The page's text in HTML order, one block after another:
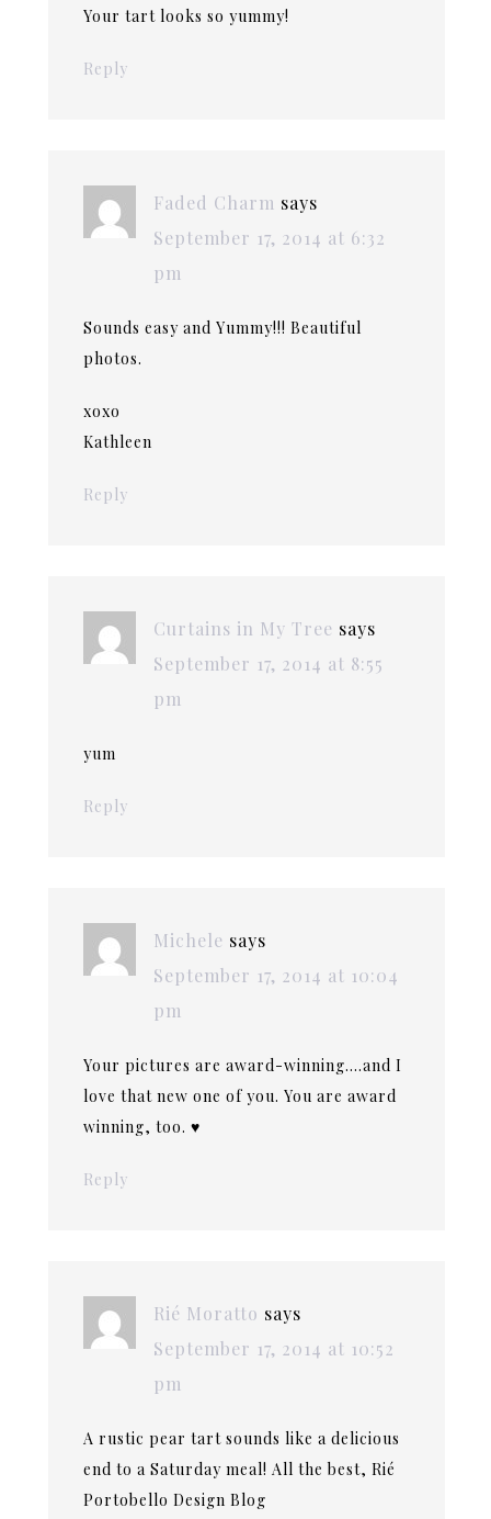
Your tart looks so yummy!
Reply
Faded Charm says
September 17, 2014 at 6:32
pm
Sounds easy and Yummy!!! Beautiful
photos.
xoxo
Kathleen
Reply
Curtains in My Tree says
September 17, 2014 at 8:55
pm
yum
Reply
Michele says
September 17, 2014 at 10:04
pm
Your pictures are award-winning….and I
love that new one of you. You are award
winning, too. ♥
Reply
Rié Moratto says
September 17, 2014 at 10:52
pm
A rustic pear tart sounds like a delicious
end to a Saturday meal! All the best, Rié
Portobello Design Blog